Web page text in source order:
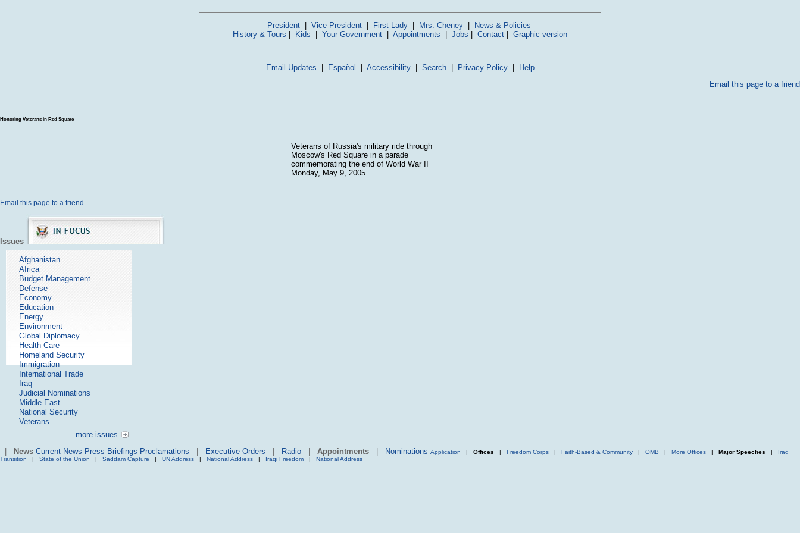
President| Vice President| First Lady| Mrs. Cheney|
News & Policies
History & Tours
Kids Your Government Appointments Jobs Contact Graphic version
Email Updates Español Accessibility| Search| Privacy Policy|
Help
Email this page to a friend
Honoring Veterans in Red Square
Veterans of Russia's military ride through
Moscow's Red Square in a parade
commemorating the end of World War II
Monday, May 9, 2005.
Email this page to a friend
Issues
Afghanistan
Africa
Budget Management
Defense
Economy
Education
Energy
Environment
Global Diplomacy
Health Care
Homeland Security
Immigration
International Trade
Iraq
Judicial Nominations
Middle East
National Security
Veterans
more issues
News Current News Press Briefings Proclamations Executive Orders Radio Appointments Nominations Application Offices Freedom Corps Faith-Based & Community OMB More Offices Major Speeches
Iraq
Transition
State of the Union Saddam Capture UN Address National Address Iraqi Freedom National Address